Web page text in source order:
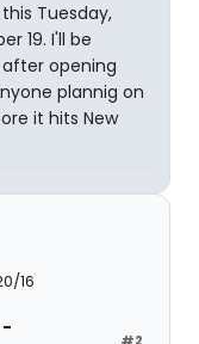
Tuesday,
19. I'll be
opening
plannig on
it hits New
16
#2
-